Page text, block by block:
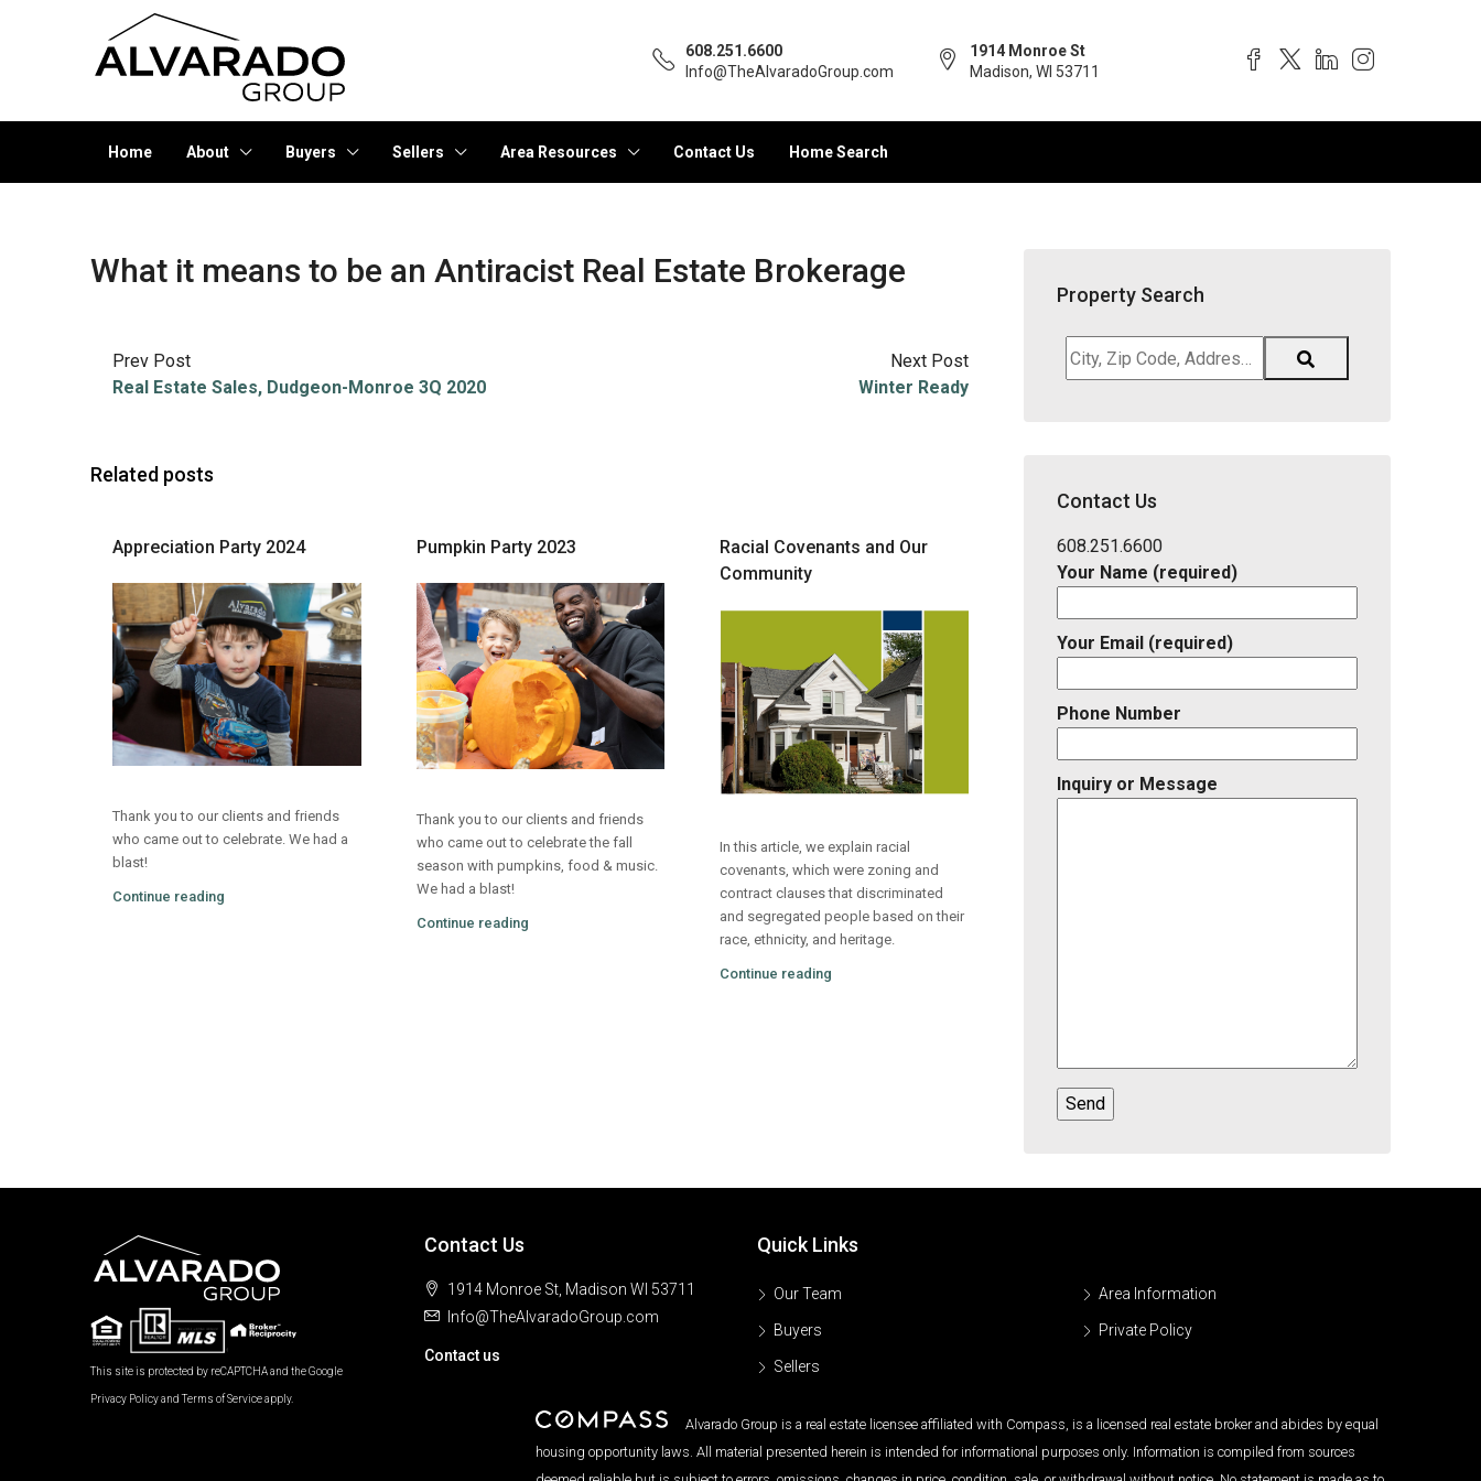
608.251.6600
Info@TheAlvaradoGroup.com
1914 Monroe St
Madison, WI 53711
Home About Buyers Sellers Area Resources Contact Us Home Search
What it means to be an Antiracist Real Estate Brokerage
Prev Post
Real Estate Sales, Dudgeon-Monroe 3Q 2020
Next Post
Winter Ready
Related posts
Appreciation Party 2024
Thank you to our clients and friends
who came out to celebrate. We had a
blast!
Continue reading
Pumpkin Party 2023
Thank you to our clients and friends
who came out to celebrate the fall
season with pumpkins, food & music.
We had a blast!
Continue reading
Racial Covenants and Our
Community
In this article, we explain racial
covenants, which were zoning and
contract clauses that discriminated
and segregated people based on their
race, ethnicity, and heritage.
Continue reading
Property Search
City,
Zip
District,
ID
Contact Us
608.251.6600
Your Name (required)
Your Email (required)
Phone Number
Inquiry or Message
This site is protected by reCAPTCHA and the Google
Privacy PolicyandTerms of Serviceapply.
Contact Us
1914 Monroe St, Madison WI 53711
Info@TheAlvaradoGroup.com
Contact us
Quick Links
Our Team
Buyers
Sellers
Area Information
Private Policy
Alvarado Group is a real estate licensee affiliated with Compass, is a licensed real estate broker and abides by equal
housing opportunity laws. All material presented herein is intended for informational purposes only. Information is compiled from sources